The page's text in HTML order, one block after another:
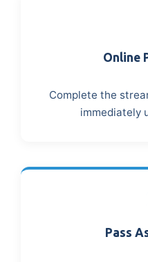
Online
Complete the
immediately
Pass